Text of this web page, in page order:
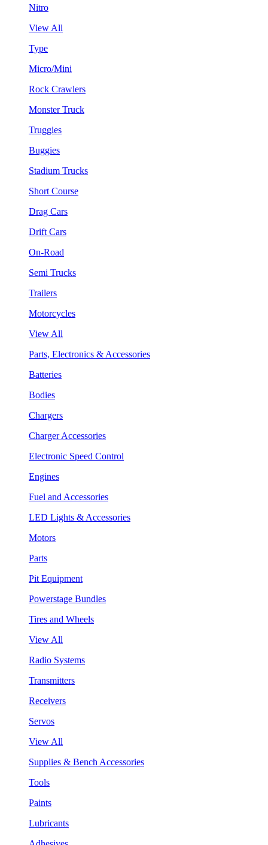
Nitro
View All
Type
Micro/Mini
Rock Crawlers
Monster Truck
Truggies
Buggies
Stadium Trucks
Short Course
Drag Cars
Drift Cars
On-Road
Semi Trucks
Trailers
Motorcycles
View All
Parts, Electronics & Accessories
Batteries
Bodies
Chargers
Charger Accessories
Electronic Speed Control
Engines
Fuel and Accessories
LED Lights & Accessories
Motors
Parts
Pit Equipment
Powerstage Bundles
Tires and Wheels
View All
Radio Systems
Transmitters
Receivers
Servos
View All
Supplies & Bench Accessories
Tools
Paints
Lubricants